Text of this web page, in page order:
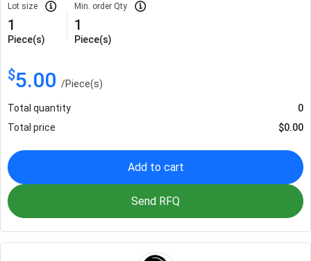
Lot size
1
Piece(s)
Min. order Qty
1
Piece(s)
$5.00 /Piece(s)
Total quantity
0
Total price
$0.00
Add to cart
Send RFQ